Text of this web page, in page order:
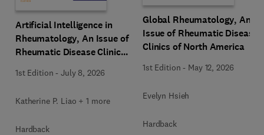
Artificial Intelligence in
Rheumatology, An Issue of
Rheumatic Disease Clinics
1st Edition -July 8, 2026
Katherine P. Liao + 1 more
Hardback
Global Rheumatology, An
Issue of Rheumatic Disease
Clinics of North America
1st Edition - May 12, 2026
Evelyn Hsieh
Hardback